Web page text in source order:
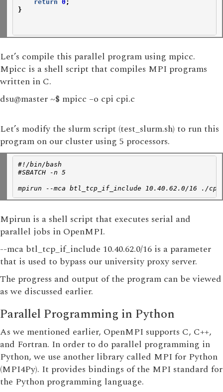
return 0 ;
}
Let’s compile this parallel program using mpicc.
Mpicc is a shell script that compiles MPI programs
written in C.
dsu@master ~$ mpicc –o cpi cpi.c
Let’s modify the slurm script (test_slurm.sh) to run this
program on our cluster using 5 processors.
#!/bin/bash
#SBATCH -n 5
mpirun --mca btl_tcp_if_include 10.40.62.0/16 ./cpi
Mpirun is a shell script that executes serial and
parallel jobs in OpenMPI.
--mca btl_tcp_if_include 10.40.62.0/16 is a parameter
that is used to bypass our university proxy server.
The progress and output of the program can be viewed
as we discussed earlier.
Parallel Programming in Python
As we mentioned earlier, OpenMPI supports C, C++,
and Fortran. In order to do parallel programming in
Python, we use another library called MPI for Python
(MPI4Py). It provides bindings of the MPI standard for
the Python programming language.